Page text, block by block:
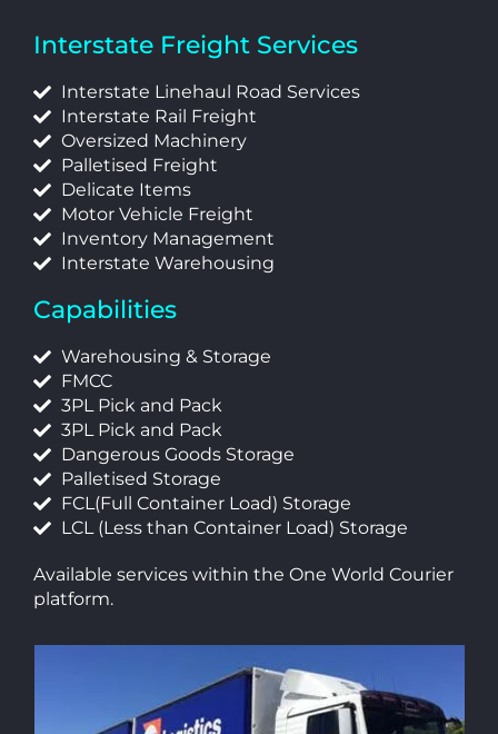
Interstate Freight Services
Interstate Linehaul Road Services
Interstate Rail Freight
Oversized Machinery
Palletised Freight
Delicate Items
Motor Vehicle Freight
Inventory Management
Interstate Warehousing
Capabilities
Warehousing & Storage
FMCC
3PL Pick and Pack
3PL Pick and Pack
Dangerous Goods Storage
Palletised Storage
FCL(Full Container Load) Storage
LCL (Less than Container Load) Storage
Available services within the One World Courier
platform.